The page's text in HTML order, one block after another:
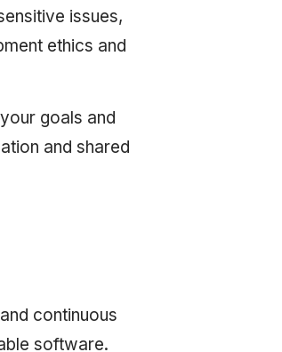
issues,
ethics and
goals and
and shared
continuous
software.